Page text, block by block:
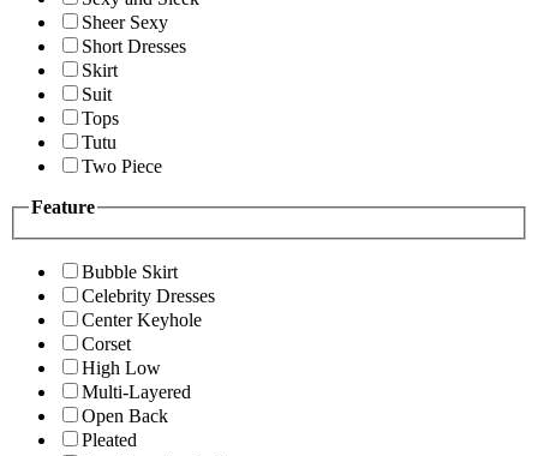
Sheer Sexy
Short Dresses
Skirt
Suit
Tops
Tutu
Two Piece
Feature
Bubble Skirt
Celebrity Dresses
Center Keyhole
Corset
High Low
Multi-Layered
Open Back
Pleated